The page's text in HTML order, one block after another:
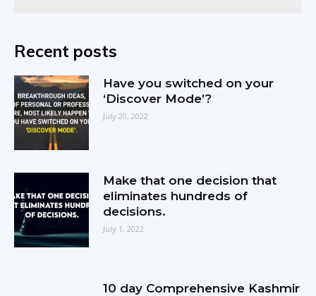
Recent posts
Have you switched on your
‘Discover Mode’?
July 20, 2022
Make that one decision that
eliminates hundreds of
decisions.
July 1, 2022
10 day Comprehensive Kashmir